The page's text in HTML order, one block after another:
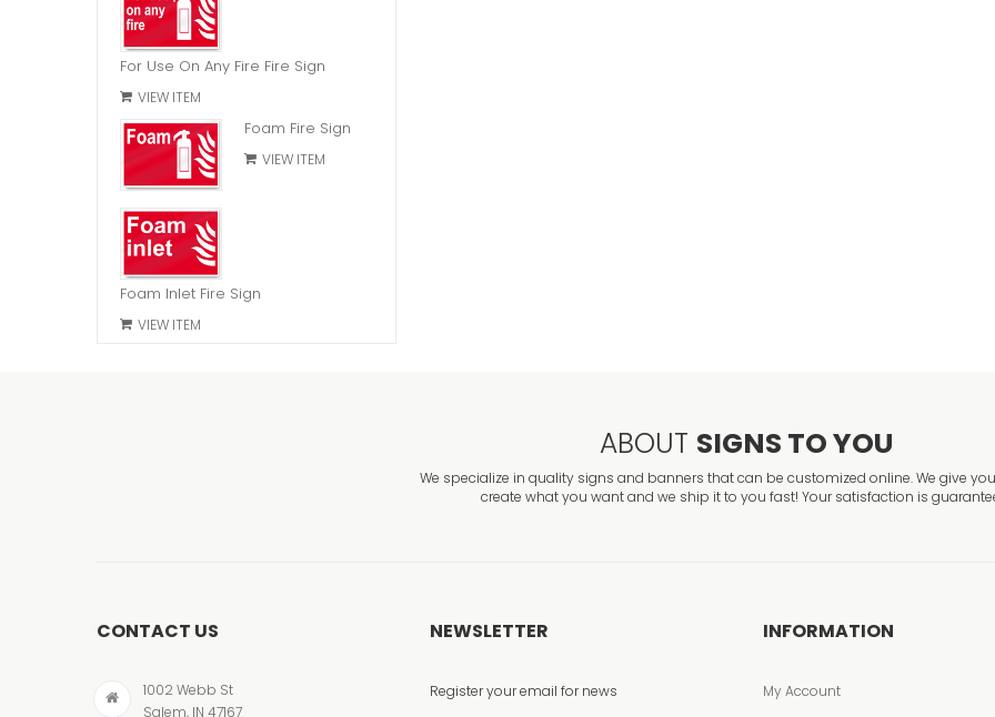
For Use On Any Fire Fire Sign
VIEW ITEM
Foam Fire Sign
VIEW ITEM
Foam Inlet Fire Sign
VIEW ITEM
ABOUT SIGNS TO YOU
We specialize in quality signs and banners that can be customized online. We give
create what you want and we ship it to you fast! Your satisfaction is
CONTACT US
1002 Webb St
Salem, IN 47167
NEWSLETTER
Register your email for news
INFORMATION
My Account